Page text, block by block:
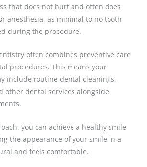
that does not hurt and often does
anesthesia, as minimal to no tooth
during the procedure.
often combines preventive care
procedures. This means your
include routine dental cleanings,
other dental services alongside
you can achieve a healthy smile
the appearance of your smile in a
and feels comfortable.